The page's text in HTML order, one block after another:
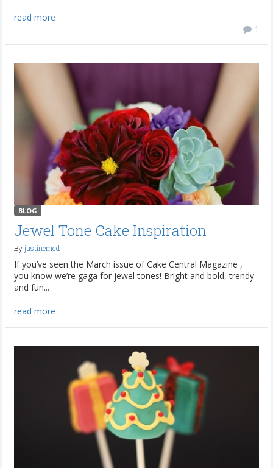
read more
1
BLOG
Jewel Tone Cake Inspiration
Byjustinemcd
If you’ve seen the March issue of Cake Central Magazine ,
you know we’re gaga for jewel tones! Bright and bold, trendy
and fun...
read more